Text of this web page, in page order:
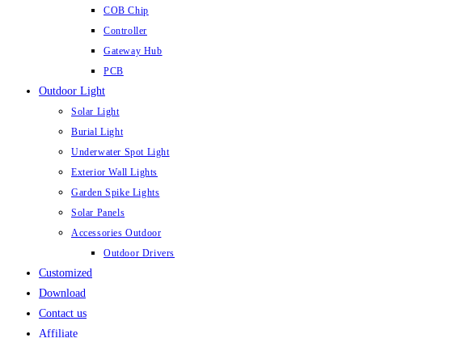
COB Chip
Controller
Gateway Hub
PCB
Outdoor Light
Solar Light
Burial Light
Underwater Spot Light
Exterior Wall Lights
Garden Spike Lights
Solar Panels
Accessories Outdoor
Outdoor Drivers
Customized
Download
Contact us
Affiliate